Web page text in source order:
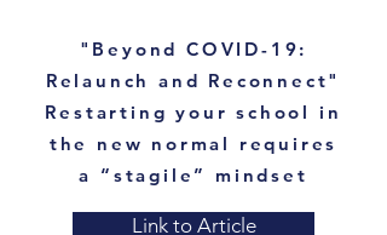
"Beyond COVID-19:
Relaunch and Reconnect"
Restarting your school in
the new normal requires
a “stagile” mindset
Link to Article